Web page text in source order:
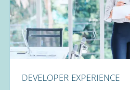
DEVELOPER EXPERIENCE